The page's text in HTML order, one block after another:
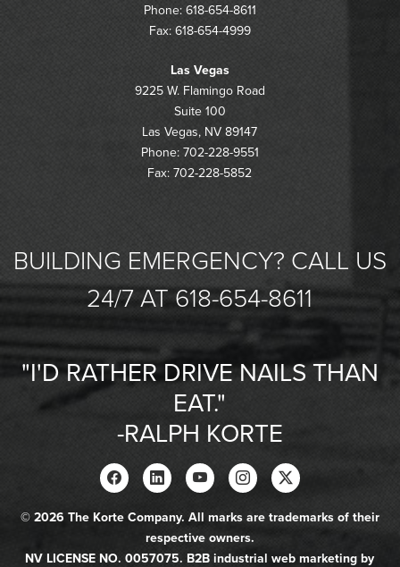
Phone: 618-654-8611
Fax: 618-654-4999
Las Vegas
9225 W. Flamingo Road
Suite 100
Las Vegas, NV 89147
Phone: 702-228-9551
Fax: 702-228-5852
BUILDING EMERGENCY? CALL US
24/7 AT 618-654-8611
"I'D RATHER DRIVE NAILS THAN
EAT."
-RALPH KORTE
© 2026 The Korte Company. All marks are trademarks of their
respective owners.
NV LICENSE NO. 0057075. B2B industrial web marketing by